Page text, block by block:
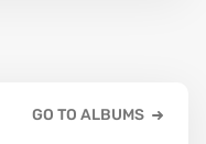
GO TO ALBUMS